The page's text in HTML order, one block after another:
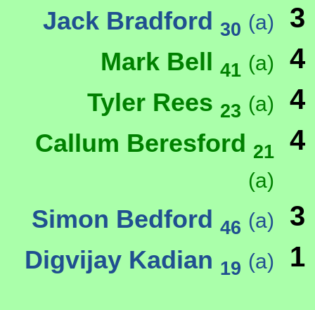
Jack Bradford 30 (a) 3
Mark Bell 41 (a) 4
Tyler Rees 23 (a) 4
Callum Beresford 21
(a)
4
Simon Bedford 46 (a) 3
Digvijay Kadian 19 (a) 1